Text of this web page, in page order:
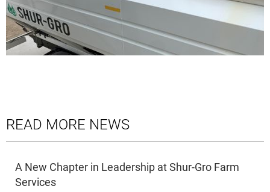
READ MORE NEWS
A New Chapter in Leadership at Shur-Gro Farm
Services